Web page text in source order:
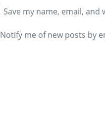
Save my name, email,
Notify me of new posts by